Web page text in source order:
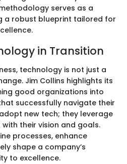
serves as a
a robust blueprint tailored for
in Transition
technology is not just a
Jim Collins highlights its
good organizations into
successfully navigate their
new tech; they leverage
their vision and goals.
processes, enhance
shape a company’s
to excellence.